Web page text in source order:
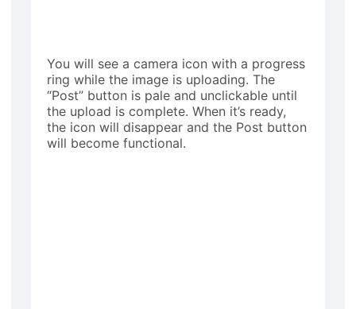
You will see a camera icon with a progress
ring while the image is uploading. The
“Post” button is pale and unclickable until
the upload is complete. When it’s ready,
the icon will disappear and the Post button
will become functional.